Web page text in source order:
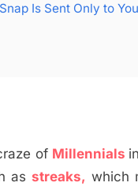
Is Sent Only to
of Millennials
as streaks, which